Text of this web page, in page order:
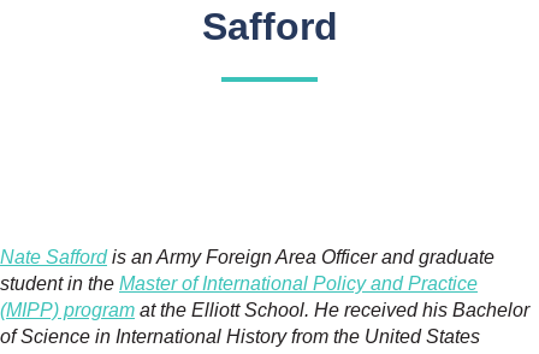
Safford
Nate Saffordis an Army Foreign Area Officer and graduate
student in the Master of International Policy and Practice
(MIPP) program at the Elliott School. He received his Bachelor
of Science in International History from the United States